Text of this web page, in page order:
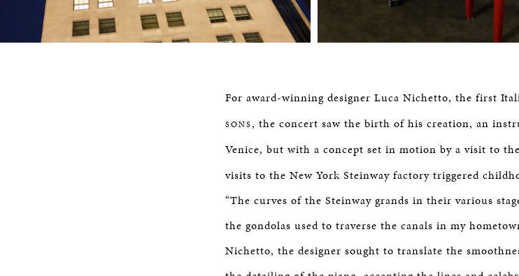
For award-winning designer Luca Nichetto, the first
SONS, the concert saw the birth of his creation, an
Venice, but with a concept set in motion by a visit to the
visits to the New York Steinway factory triggered
“The curves of the Steinway grands in their various
the gondolas used to traverse the canals in my
Nichetto, the designer sought to translate the